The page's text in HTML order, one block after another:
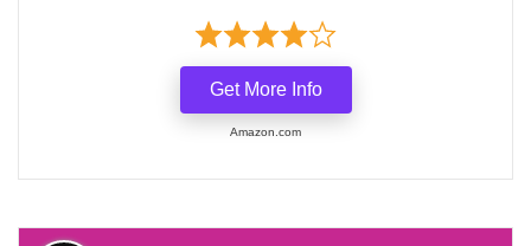
Get More Info
Amazon.com